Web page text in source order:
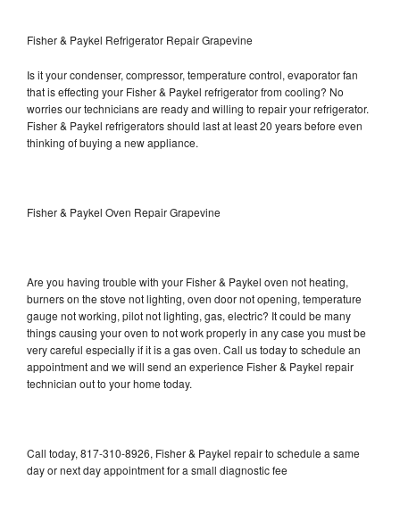
Fisher & Paykel Refrigerator Repair Grapevine
Is it your condenser, compressor, temperature control, evaporator fan
that is effecting your Fisher & Paykel refrigerator from cooling? No
worries our technicians are ready and willing to repair your refrigerator.
Fisher & Paykel refrigerators should last at least 20 years before even
thinking of buying a new appliance.
Fisher & Paykel Oven Repair Grapevine
Are you having trouble with your Fisher & Paykel oven not heating,
burners on the stove not lighting, oven door not opening, temperature
gauge not working, pilot not lighting, gas, electric? It could be many
things causing your oven to not work properly in any case you must be
very careful especially if it is a gas oven. Call us today to schedule an
appointment and we will send an experience Fisher & Paykel repair
technician out to your home today.
Call today, 817-310-8926, Fisher & Paykel repair to schedule a same
day or next day appointment for a small diagnostic fee